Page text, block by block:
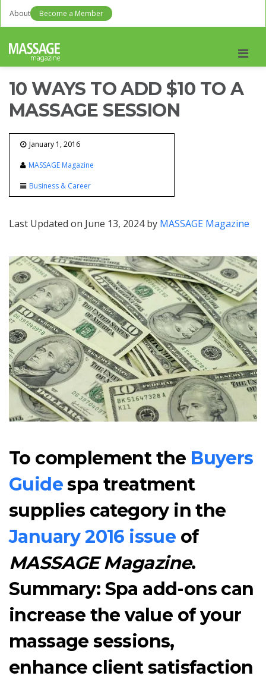
About Become a Member
10 WAYS TO ADD $10 TO A
MASSAGE SESSION
January 1, 2016
MASSAGE Magazine
Business & Career
Last Updated on June 13, 2024 by MASSAGE Magazine
To complement the Buyers
Guidespa treatment
supplies category in the
January 2016 issue of
MASSAGE Magazine.
Summary: Spa add-ons can
increase the value of your
massage sessions,
enhance client satisfaction